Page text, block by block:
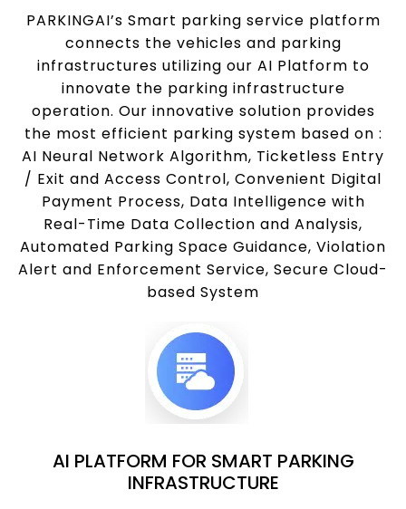
PARKINGAI’s Smart parking service platform
connects the vehicles and parking
infrastructures utilizing our AI Platform to
innovate the parking infrastructure
operation. Our innovative solution provides
the most efficient parking system based on :
AI Neural Network Algorithm, Ticketless Entry
/ Exit and Access Control, Convenient Digital
Payment Process, Data Intelligence with
Real-Time Data Collection and Analysis,
Automated Parking Space Guidance, Violation
Alert and Enforcement Service, Secure Cloud-
based System
AI PLATFORM FOR SMART PARKING
INFRASTRUCTURE